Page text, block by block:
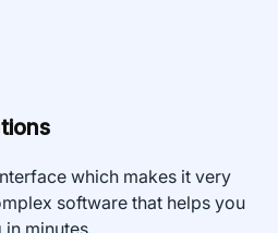
which makes it very
software that helps you